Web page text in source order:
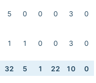
5 0 0 0 3 0
1 1 0 0 3 0
32 5 1 22 10 0